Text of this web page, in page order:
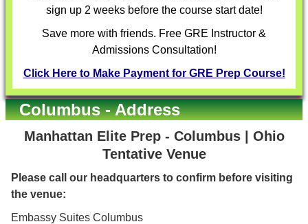
sign up 2 weeks before the course start date!
Save more with friends. Free GRE Instructor &
Admissions Consultation!
Click Here to Make Payment for GRE Prep Course!
Columbus - Address
Manhattan Elite Prep - Columbus | Ohio
Tentative Venue
Please call our headquarters to confirm before visiting
the venue:
Embassy Suites Columbus